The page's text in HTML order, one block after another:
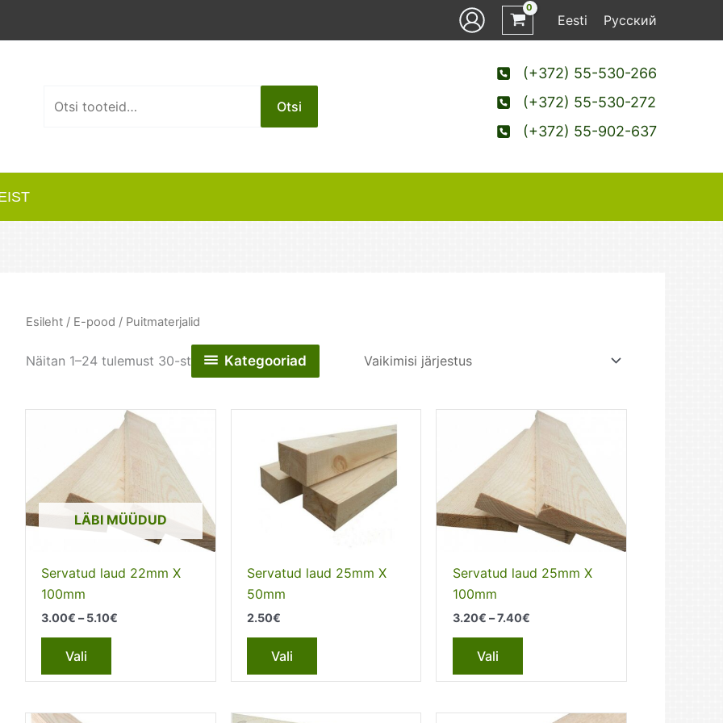
Eesti Русский
Otsi
(+372) 55-530-266
(+372) 55-530-272
(+372) 55-902-637
Esileht / E-pood / Puitmaterjalid
Näitan 1–24 tulemust 30-st Kategooriad
LÄBI MÜÜDUD
Servatud laud 22mm X
100mm
3.00€ – 5.10€
Vali
This
has
Servatud laud 25mm X
50mm
2.50€
Vali
This
has
Servatud laud 25mm X
100mm
3.20€ – 7.40€Price
Vali
This
has